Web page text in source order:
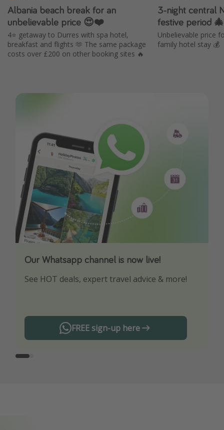
Albania beach break for an
unbelievable price 😍❤️
4⭐️ getaway to Durres with spa hotel,
breakfast and flights 🫶 The same package
costs over £200 on other booking sites 🔥
3-night central
festive period
Unbelievable price
family hotel stay 💰
Our Whatsapp channel is now live!
See HOT deals, expert travel advice & more!
FREE sign-up here
Download our App
Turn on your notifications to not miss out on